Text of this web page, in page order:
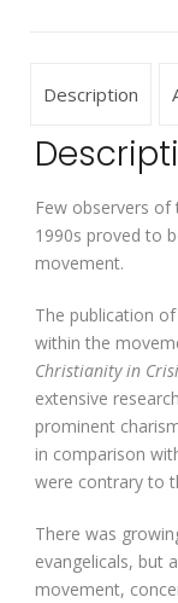
Description
Few observers of
1990s proved to
movement.
The publication
within the
Christianity in
extensive
prominent
in comparison
were contrary to
There was
evangelicals, but
movement,